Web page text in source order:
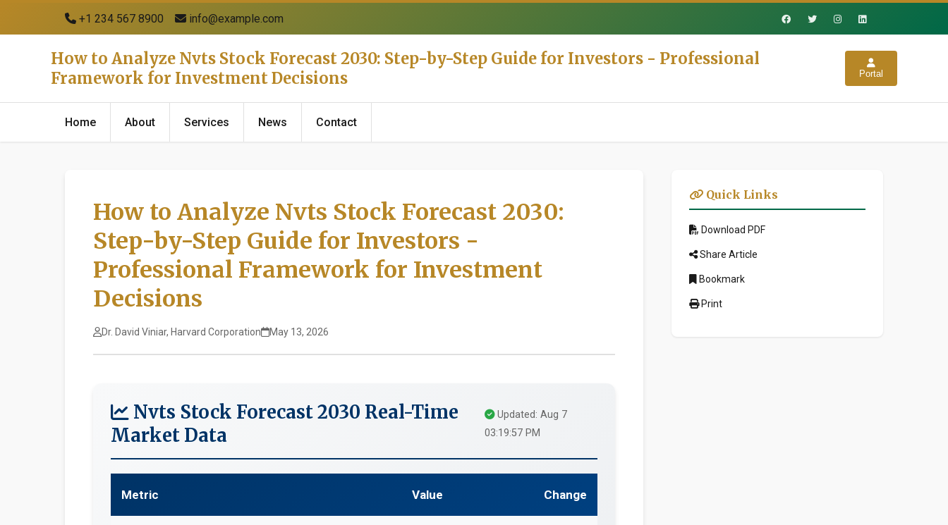
+1 234 567 8900 info@example.com
How to Analyze Nvts Stock Forecast 2030: Step-by-Step Guide for Investors - Professional
Framework for Investment Decisions
Portal
Home About Services News Contact
How to Analyze Nvts Stock Forecast 2030:
Step-by-Step Guide for Investors -
Professional Framework for Investment
Decisions
Dr. David Viniar, Harvard Corporation May 13, 2026
Nvts Stock Forecast 2030 Real-Time
Market Data
Updated: Aug 7
03:19:57 PM
Metric Value Change
Quick Links
Download PDF
Share Article
Bookmark
Print